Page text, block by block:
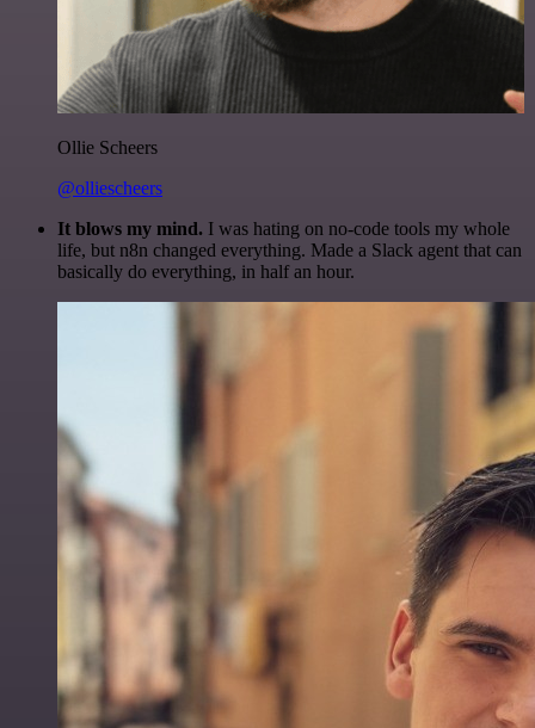
Ollie Scheers
@olliescheers
It blows my mind. I was hating on no-code tools my whole
life, but n8n changed everything. Made a Slack agent that can
basically do everything, in half an hour.